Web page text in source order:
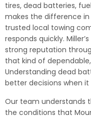
tires, dead batteries,
makes the difference
trusted local towing
responds quickly.
strong reputation
that kind of
Understanding dead
better decisions when
Our team understands
the conditions that